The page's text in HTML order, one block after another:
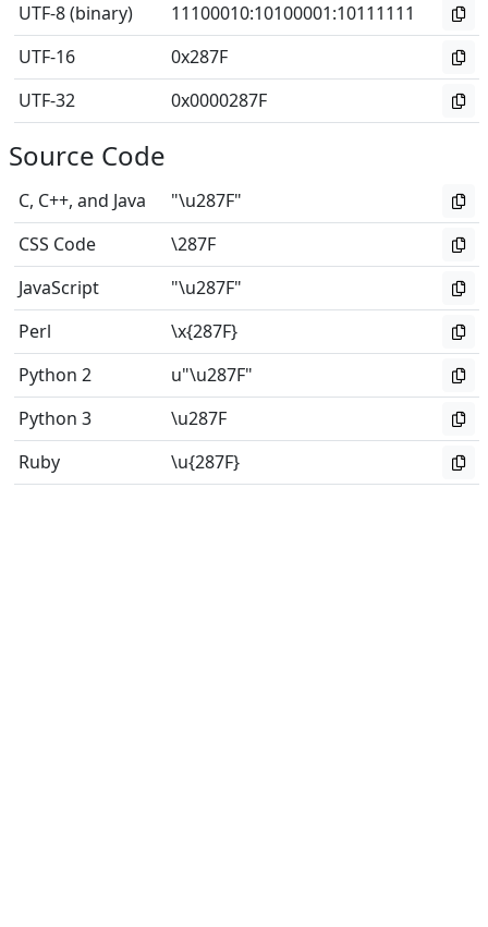
UTF-8 (binary)
11100010:10100001:10111111
UTF-16
0x287F
UTF-32
0x0000287F
Source Code
C, C++, and Java
"\u287F"
CSS Code
\287F
JavaScript
"\u287F"
Perl
\x{287F}
Python 2
u"\u287F"
Python 3
\u287F
Ruby
\u{287F}